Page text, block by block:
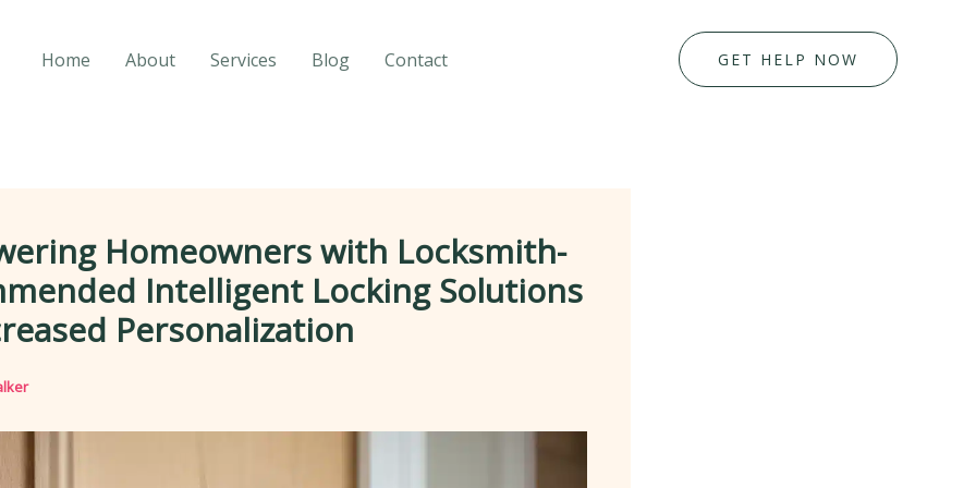
Home About Services Blog Contact GET HELP NOW
Homeowners with Locksmith-
Intelligent Locking Solutions
Personalization